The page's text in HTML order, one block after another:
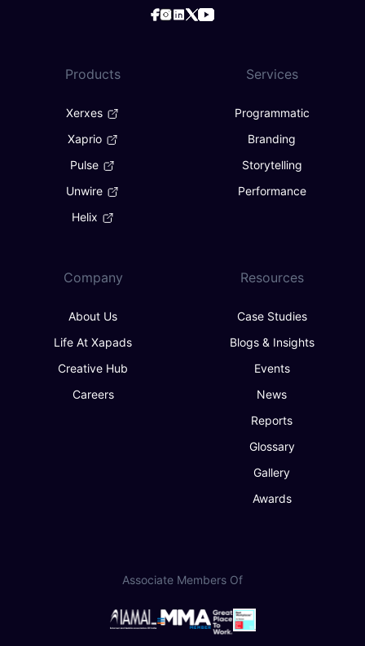
Products
Xerxes
Xaprio
Pulse
Unwire
Helix
Services
Programmatic
Branding
Storytelling
Performance
Company
About Us
Life At Xapads
Creative Hub
Careers
Resources
Case Studies
Blogs & Insights
Events
News
Reports
Glossary
Gallery
Awards
Associate Members Of